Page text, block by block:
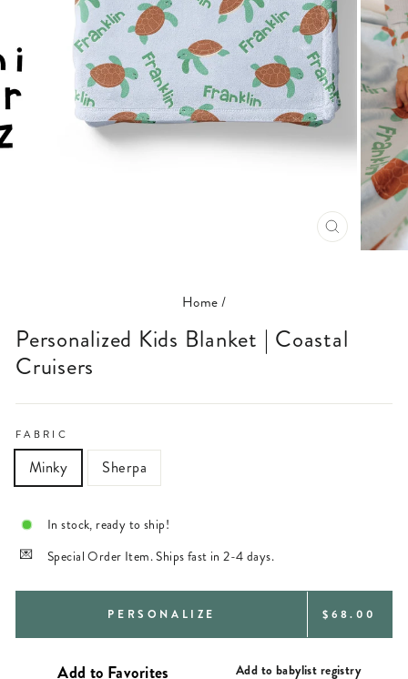
CLOSE
(ESC)
Home/
Personalized Kids Blanket | Coastal
Cruisers
FABRIC
Minky Sherpa
In stock, ready to ship!
Special Order Item. Ships fast in 2-4 days.
PERSONALIZE REGULAR
$68.00
Add to babylist registry